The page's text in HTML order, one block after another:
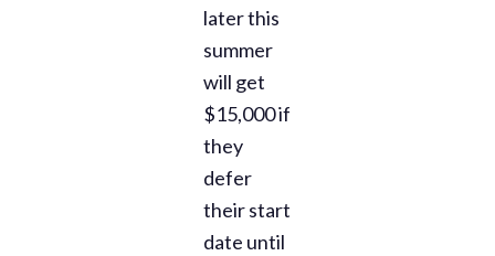
later this
summer
will get
$15,000 if
they
defer
their start
date until